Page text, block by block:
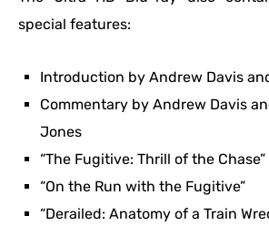
special features:
Introduction by Andrew Davis
Commentary by Andrew Davis
Jones
“The Fugitive: Thrill of the Chase”
“On the Run with the Fugitive”
“Derailed: Anatomy of a Train